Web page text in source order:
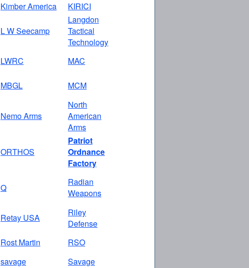
Kimber America KIRICI
L W Seecamp
Langdon
Tactical
Technology
LWRC
MAC
MBGL MCM
Nemo Arms
North
American
Arms
ORTHOS
Patriot
Ordnance
Factory
Q
Radian
Weapons
Retay USA
Riley
Defense
Rost Martin
RSO
savage
Savage